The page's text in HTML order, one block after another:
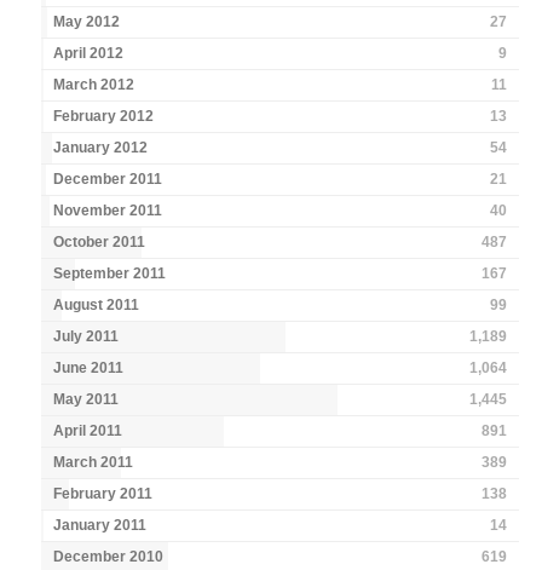
May 2012
27
April 2012
9
March 2012
11
February 2012
13
January 2012
54
December 2011
21
November 2011
40
October 2011
487
September 2011
167
August 2011
99
July 2011
1,189
June 2011
1,064
May 2011
1,445
April 2011
891
March 2011
389
February 2011
138
January 2011
14
December 2010
619